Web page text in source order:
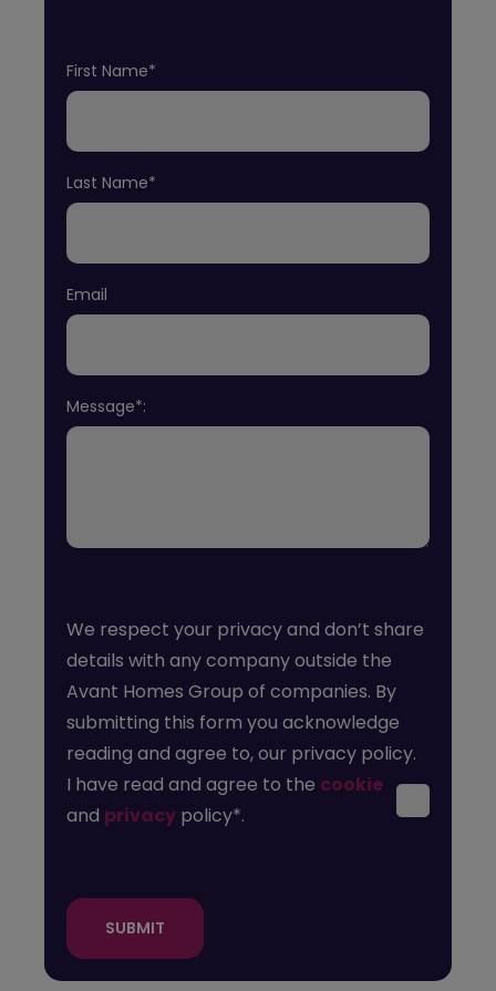
First Name*
Last Name*
Email
Message*:
We respect your privacy and don’t share
details with any company outside the
Avant Homes Group of companies. By
submitting this form you acknowledge
reading and agree to, our privacy policy.
I have read and agree to the cookie
and privacy policy*.
SUBMIT